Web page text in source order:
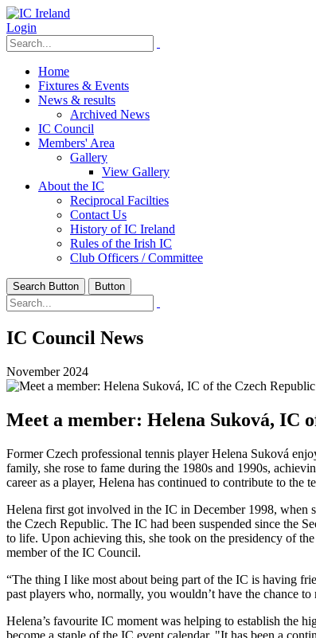
Login
Home
Fixtures & Events
News & results
Archived News
IC Council
Members' Area
Gallery
View Gallery
About the IC
Reciprocal Facilties
Contact Us
History of IC Ireland
Rules of the Irish IC
Club Officers / Committee
Search Button Button
IC Council News
November 2024
Meet a member: Helena Suková, IC
Former Czech professional tennis player Helena Suková
family, she rose to fame during the 1980s and 1990s,
career as a player, Helena has continued to contribute to
Helena first got involved in the IC in December 1998, when
the Czech Republic. The IC had been suspended since the
to life. Upon achieving this, she took on the presidency of
member of the IC Council.
“The thing I like most about being part of the IC is having
past players who, normally, you wouldn’t have the chance
Helena’s favourite IC moment was helping to establish the
become a staple of the IC event calendar. "It has been a